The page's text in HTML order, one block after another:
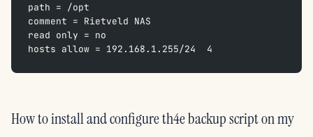
path = /opt
comment = Rietveld NAS
read only = no
hosts allow = 192.168.1.255/24  4
How to install and configure th4e backup script on my